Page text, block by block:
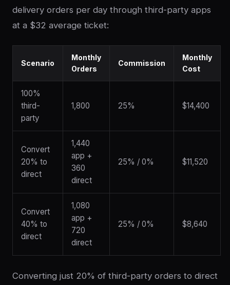
delivery orders per day through third-party apps
at a $32 average ticket:
Scenario
Monthly
Orders
Commission
Monthly
Cost
100%
third-
party
1,800 25% $14,400
Convert
20% to
direct
1,440
app +
360
direct
25% / 0% $11,520
Convert
40% to
direct
1,080
app +
720
direct
25% / 0% $8,640
Converting just 20% of third-party orders to direct